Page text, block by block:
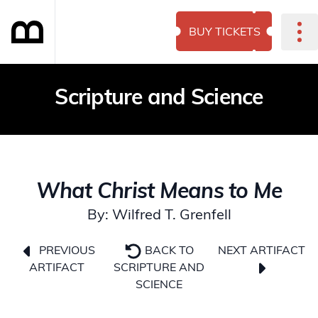
BUY TICKETS
Scripture and Science
What Christ Means to Me
By: Wilfred T. Grenfell
PREVIOUS
ARTIFACT
BACK TO
SCRIPTURE AND
SCIENCE
NEXT ARTIFACT